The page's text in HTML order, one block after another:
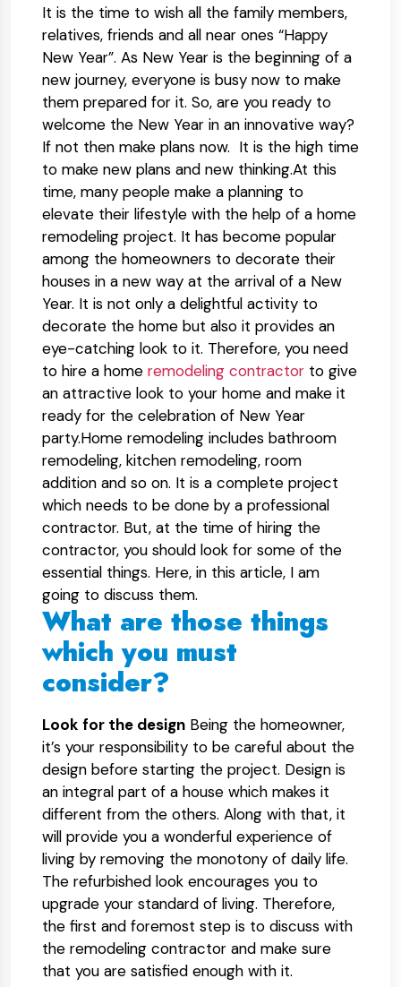
It is the time to wish all the family members,
relatives, friends and all near ones “Happy
New Year”. As New Year is the beginning of a
new journey, everyone is busy now to make
them prepared for it. So, are you ready to
welcome the New Year in an innovative way?
If not then make plans now. It is the high time
to make new plans and new thinking.At this
time, many people make a planning to
elevate their lifestyle with the help of a home
remodeling project. It has become popular
among the homeowners to decorate their
houses in a new way at the arrival of a New
Year. It is not only a delightful activity to
decorate the home but also it provides an
eye-catching look to it. Therefore, you need
to hire a home remodeling contractor to give
an attractive look to your home and make it
ready for the celebration of New Year
party.Home remodeling includes bathroom
remodeling, kitchen remodeling, room
addition and so on. It is a complete project
which needs to be done by a professional
contractor. But, at the time of hiring the
contractor, you should look for some of the
essential things. Here, in this article, I am
going to discuss them.
What are those things
which you must
consider?
Look for the design Being the homeowner,
it’s your responsibility to be careful about the
design before starting the project. Design is
an integral part of a house which makes it
different from the others. Along with that, it
will provide you a wonderful experience of
living by removing the monotony of daily life.
The refurbished look encourages you to
upgrade your standard of living. Therefore,
the first and foremost step is to discuss with
the remodeling contractor and make sure
that you are satisfied enough with it.